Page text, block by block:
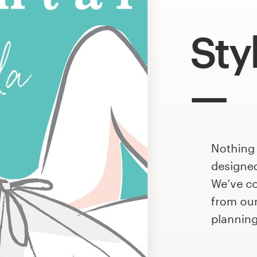
Nothing
We’ve
from